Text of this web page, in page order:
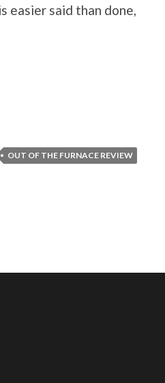
easier said than done,
OUT OF THE FURNACE REVIEW